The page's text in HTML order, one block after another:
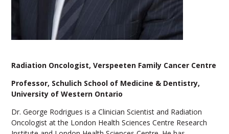
Radiation Oncologist, Verspeeten Family Cancer Centre
Professor, Schulich School of Medicine & Dentistry,
University of Western Ontario
Dr. George Rodrigues is a Clinician Scientist and Radiation
Oncologist at the London Health Sciences Centre Research